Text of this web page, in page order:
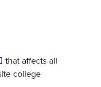
that affects all
college